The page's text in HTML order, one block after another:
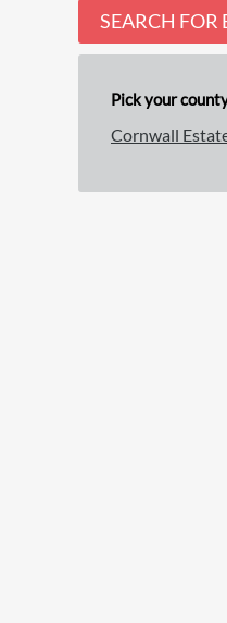
SEARCH FOR
Pick your
Cornwall